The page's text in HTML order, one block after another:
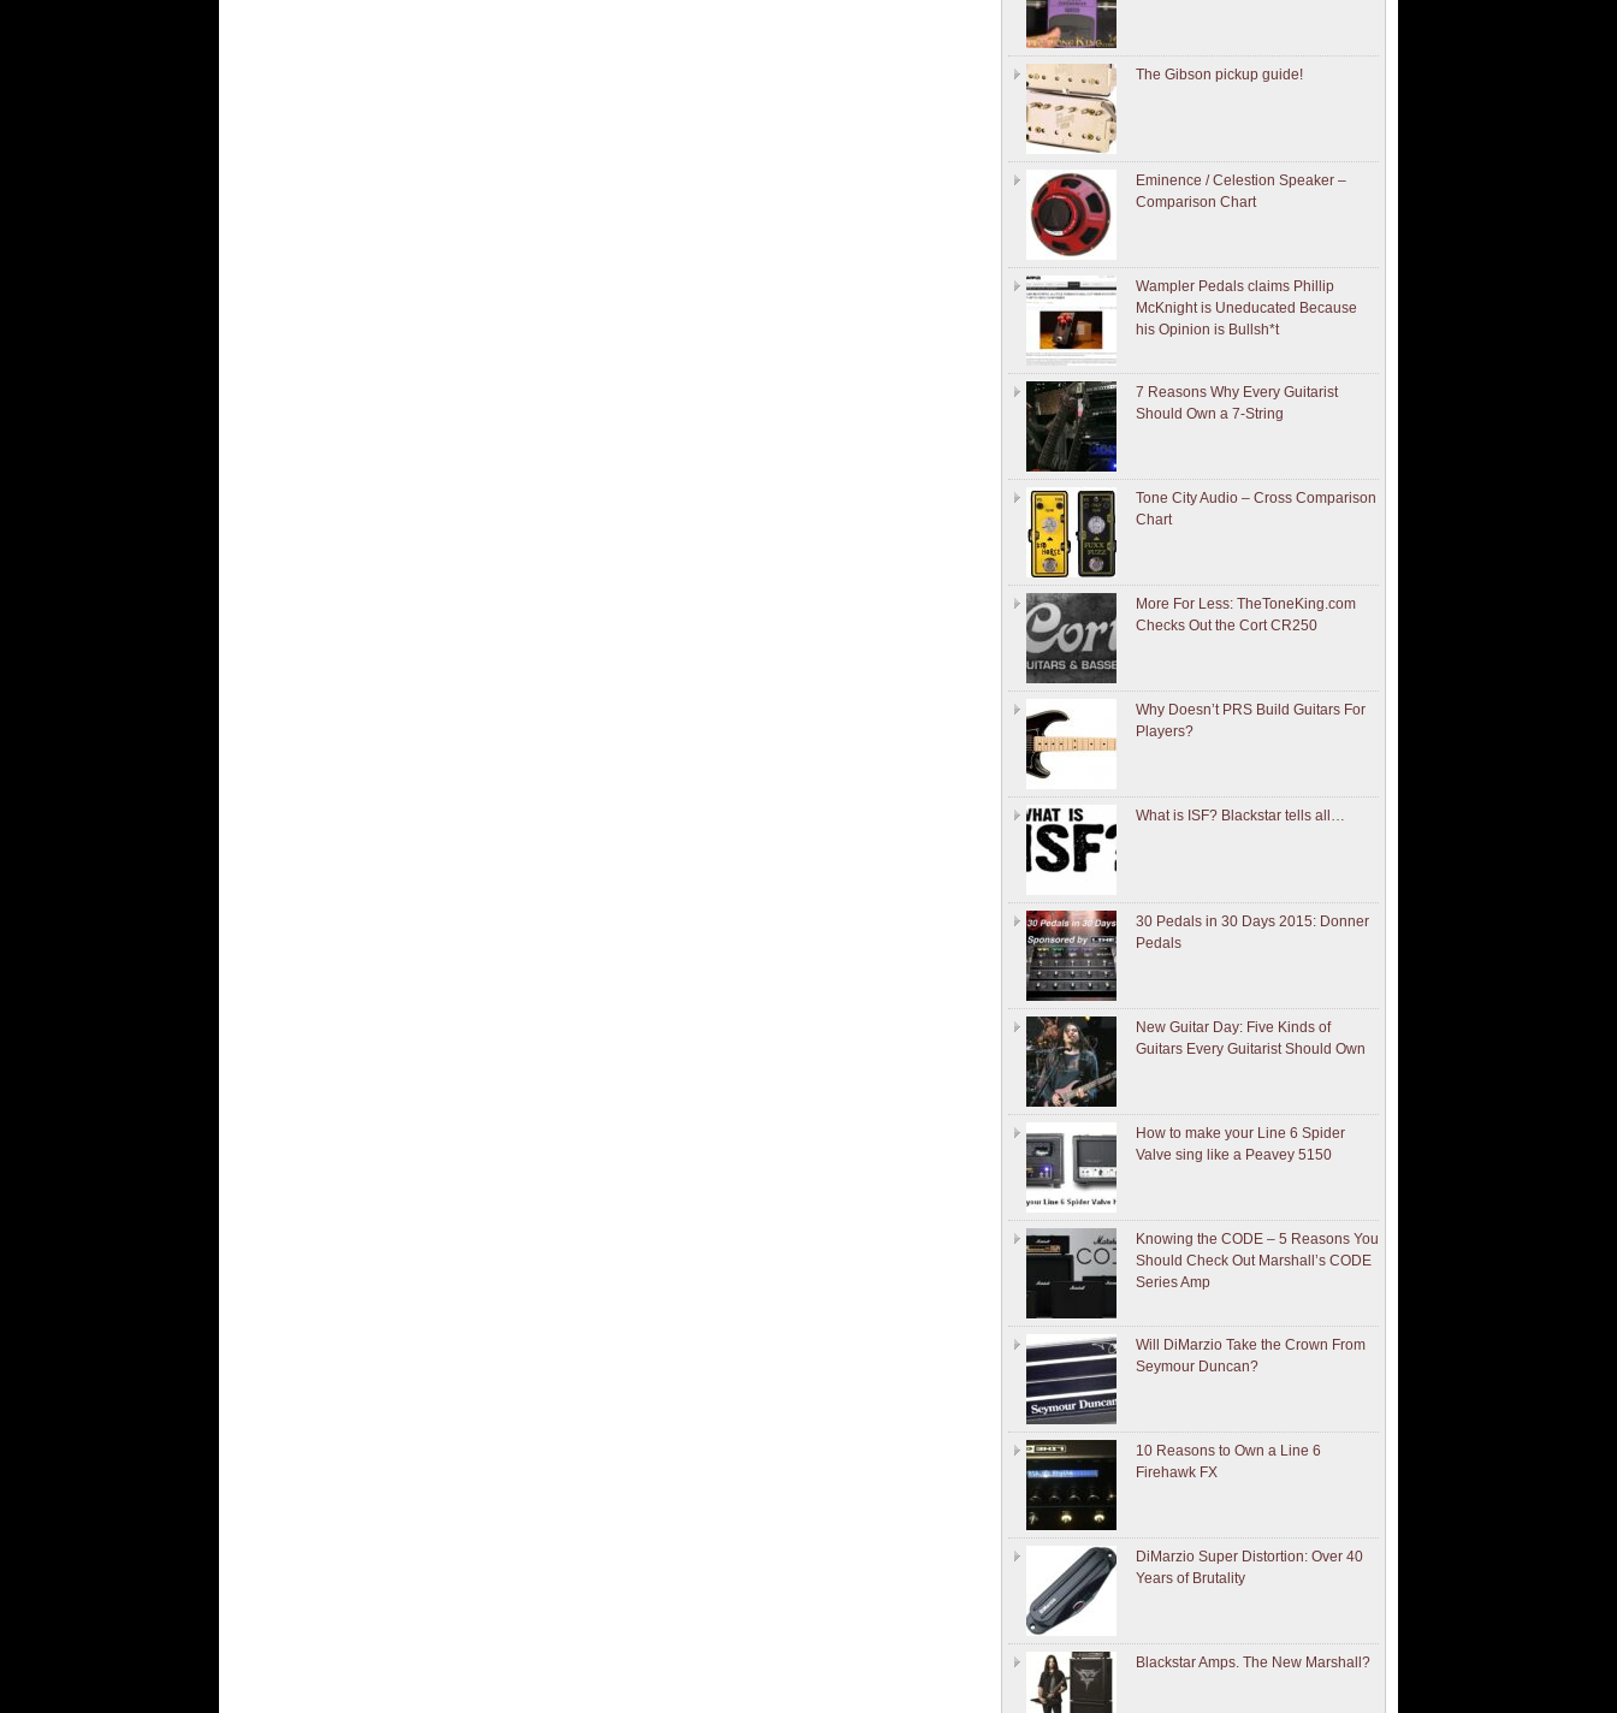
The Gibson pickup guide!
Eminence / Celestion Speaker –
Comparison Chart
Wampler Pedals claims Phillip
McKnight is Uneducated Because
his Opinion is Bullsh*t
7 Reasons Why Every Guitarist
Should Own a 7-String
Tone City Audio – Cross Comparison
Chart
More For Less: TheToneKing.com
Checks Out the Cort CR250
Why Doesn’t PRS Build Guitars For
Players?
What is ISF? Blackstar tells all…
30 Pedals in 30 Days 2015: Donner
Pedals
New Guitar Day: Five Kinds of
Guitars Every Guitarist Should Own
How to make your Line 6 Spider
Valve sing like a Peavey 5150
Knowing the CODE – 5 Reasons You
Should Check Out Marshall’s CODE
Series Amp
Will DiMarzio Take the Crown From
Seymour Duncan?
10 Reasons to Own a Line 6
Firehawk FX
DiMarzio Super Distortion: Over 40
Years of Brutality
Blackstar Amps. The New Marshall?